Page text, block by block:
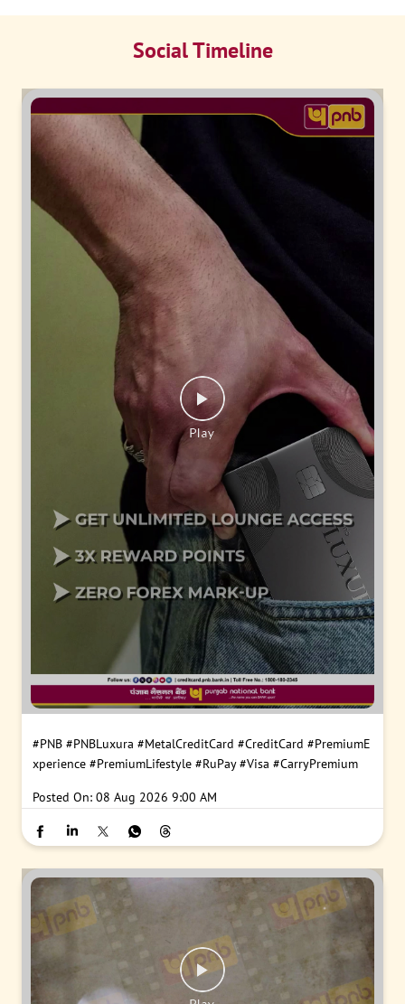
Social Timeline
#PNB #PNBLuxura #MetalCreditCard #CreditCard #PremiumE
xperience #PremiumLifestyle #RuPay #Visa #CarryPremium
Posted On: 08 Aug 2026 9:00 AM